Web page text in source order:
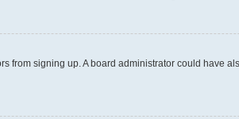
from signing up. A board administrator could have